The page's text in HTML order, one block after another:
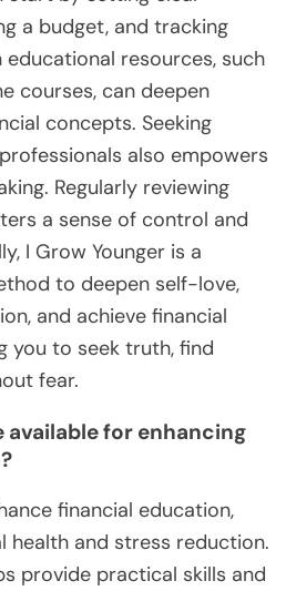
a budget, and tracking
educational resources, such
courses, can deepen
concepts. Seeking
also empowers
Regularly reviewing
a sense of control and
I Grow Younger is a
to deepen self-love,
and achieve financial
you to seek truth, find
fear.
available for enhancing
financial education,
health and stress reduction.
provide practical skills and